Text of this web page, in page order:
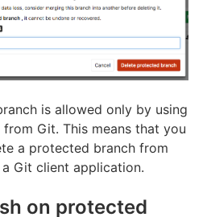
is allowed only by using
Git. This means that you
a protected branch from
Git client application.
on protected